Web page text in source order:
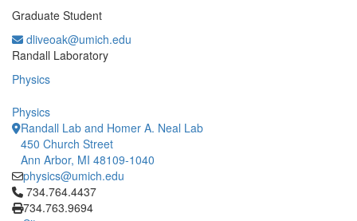
Graduate Student
dliveoak@umich.edu
Randall Laboratory
Physics
Physics
Randall Lab and Homer A. Neal Lab
450 Church Street
Ann Arbor, MI 48109-1040
physics@umich.edu
Click to call 734.764.4437
734.764.4437
734.763.9694